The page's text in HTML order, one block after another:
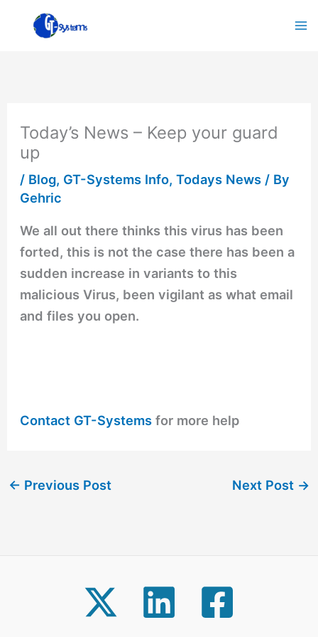
Today’s News – Keep your guard
up
/ Blog, GT-Systems Info,Todays News / By
Gehric
We all out there thinks this virus has been
forted, this is not the case there has been a
sudden increase in variants to this
malicious Virus, been vigilant as what email
and files you open.
Contact GT-Systems for more help
← Previous Post Next Post →